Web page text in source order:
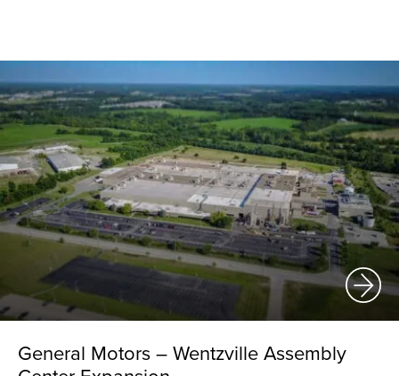
General Motors – Wentzville Assembly